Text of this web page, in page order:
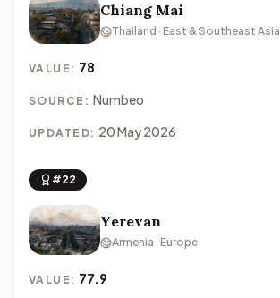
Chiang Mai
Thailand · East & Southeast Asia
VALUE: 78
SOURCE: Numbeo
UPDATED: 20 May 2026
#22
Yerevan
Armenia · Europe
VALUE: 77.9